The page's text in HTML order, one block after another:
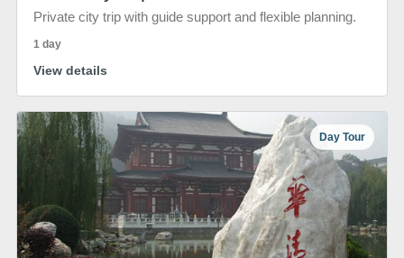
Private city trip with guide support and flexible planning.
1 day
View details
Day Tour